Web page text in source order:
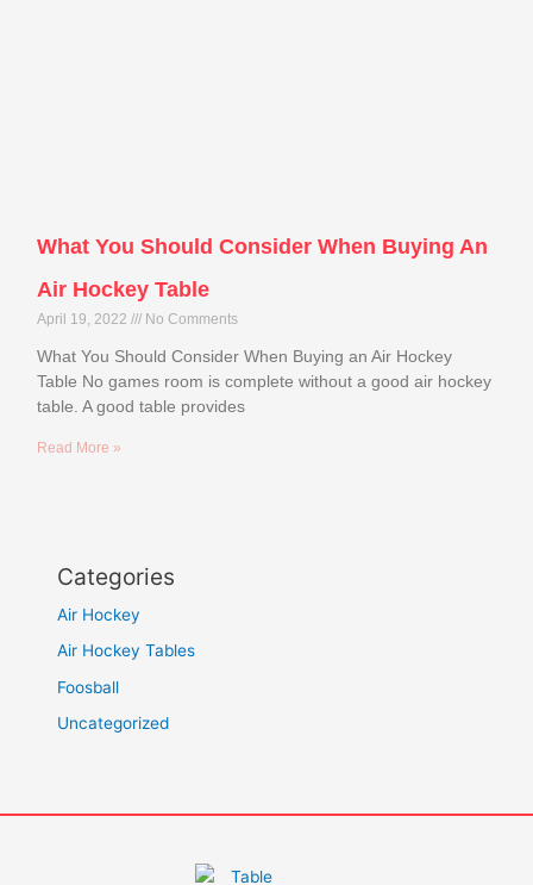
What You Should Consider When Buying An
Air Hockey Table
April 19, 2022 No Comments
What You Should Consider When Buying an Air Hockey
Table No games room is complete without a good air hockey
table. A good table provides
Read More »
Categories
Air Hockey
Air Hockey Tables
Foosball
Uncategorized